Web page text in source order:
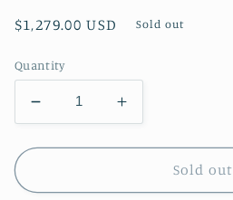
Regular
$1,279.00 USD Sold out
Quantity
Decrease
quantity
for
Excellent
Increase
quantity
for
Authentic
Excellent
Sold out